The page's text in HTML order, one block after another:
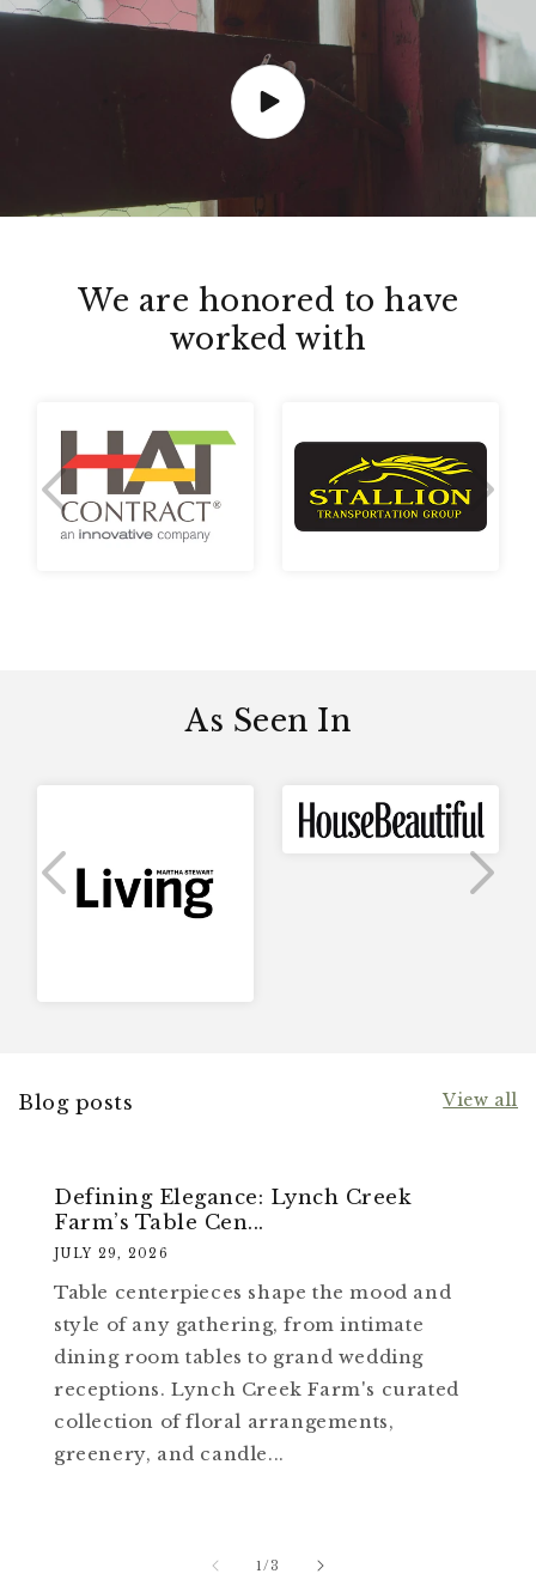
We are honored to have
worked with
Previous Slide Next
As Seen In
Previous Slide Next
Blog posts View all
Defining Elegance: Lynch Creek
Farm’s Table Cen...
JULY 29, 2026
Table centerpieces shape the mood and
style of any gathering, from intimate
dining room tables to grand wedding
receptions. Lynch Creek Farm's curated
collection of floral arrangements,
greenery, and candle...
1/of
3